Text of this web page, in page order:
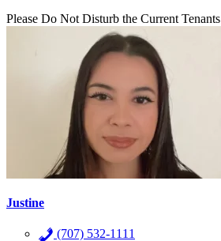
Please Do Not Disturb the Current Tenants
Justine
(707) 532-1111